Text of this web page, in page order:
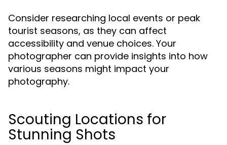
Consider researching local events or peak
tourist seasons, as they can affect
accessibility and venue choices. Your
photographer can provide insights into how
various seasons might impact your
photography.
Scouting Locations for
Stunning Shots